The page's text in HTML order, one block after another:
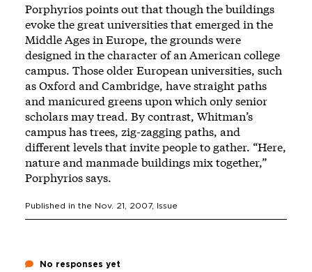
Porphyrios points out that though the buildings
evoke the great universities that emerged in the
Middle Ages in Europe, the grounds were
designed in the character of an American college
campus. Those older European universities, such
as Oxford and Cambridge, have straight paths
and manicured greens upon which only senior
scholars may tread. By contrast, Whitman’s
campus has trees, zig-zagging paths, and
different levels that invite people to gather. “Here,
nature and manmade buildings mix together,”
Porphyrios says.
Published in the Nov. 21, 2007, Issue
No responses yet